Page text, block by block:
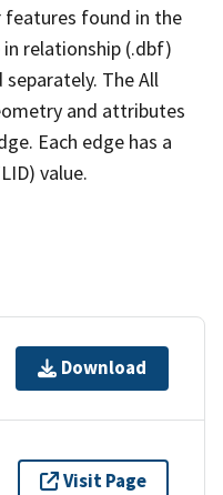
found in the
in relationship (.dbf)
The All
and attributes
Each edge has a
value.
Download
Visit Page